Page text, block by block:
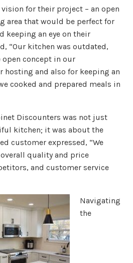
for their project – an open
area that would be perfect for
keeping an eye on their
“Our kitchen was outdated,
open concept in our
hosting and also for keeping an
cooked and prepared meals in
Discounters was not just
kitchen; it was about the
customer expressed, “We
quality and price
and customer service
Navigating
the